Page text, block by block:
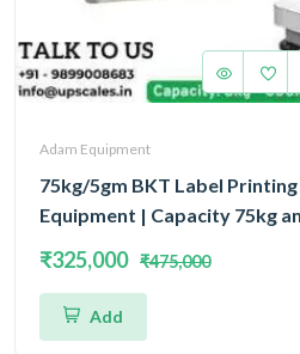
Adam Equipment
75kg/5gm BKT Label
Equipment | Capacity 75kg
₹325,000 ₹475,000
Add